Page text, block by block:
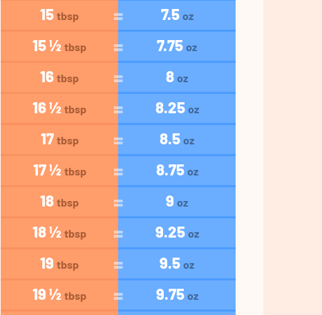
15 tbsp 7.5 oz
15 ½ tbsp 7.75 oz
16 tbsp 8 oz
16 ½ tbsp 8.25 oz
17 tbsp 8.5 oz
17 ½ tbsp 8.75 oz
18 tbsp 9 oz
18 ½ tbsp 9.25 oz
19 tbsp 9.5 oz
19 ½ tbsp 9.75 oz